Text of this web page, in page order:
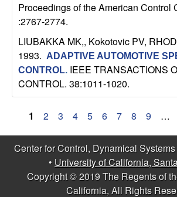
Proceedings of the American Control
:2767-2774.
LIUBAKKA MK,, Kokotovic PV,
1993. ADAPTIVE AUTOMOTIVE
CONTROL. IEEE TRANSACTIONS
CONTROL. 38:1011-1020.
P
a
1 2 3 4 5 6 7 8 9 …
Center for Control, Dynamical
• University of California,
Copyright © 2019 The Regents of
California, All Rights